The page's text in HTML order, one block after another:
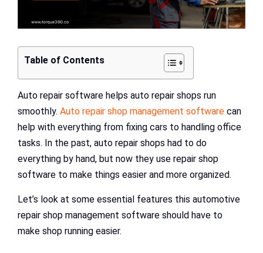
Table of Contents
Auto repair software helps auto repair shops run
smoothly. Auto repair shop management software can
help with everything from fixing cars to handling office
tasks. In the past, auto repair shops had to do
everything by hand, but now they use repair shop
software to make things easier and more organized.
Let’s look at some essential features this automotive
repair shop management software should have to
make shop running easier.